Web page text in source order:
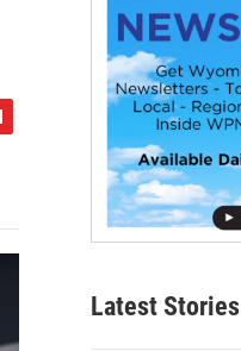
Latest Stories